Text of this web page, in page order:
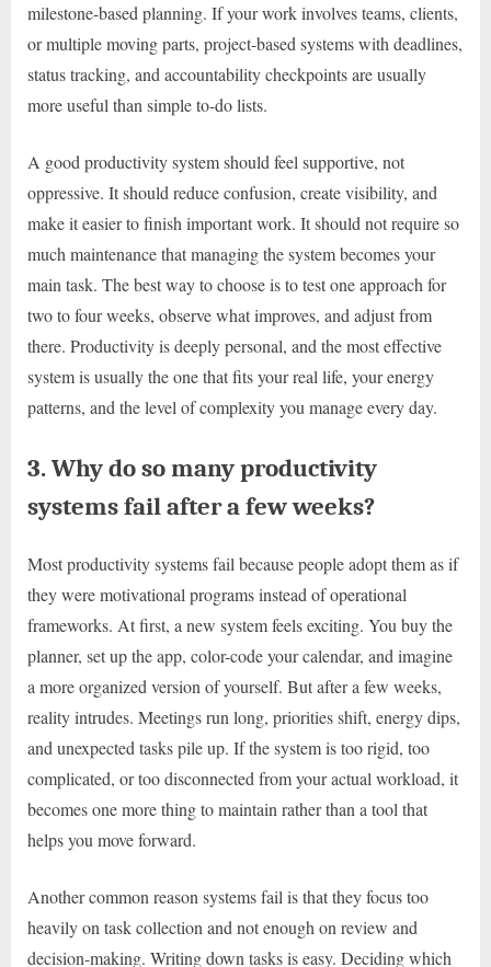
milestone-based planning. If your work involves teams, clients,
or multiple moving parts, project-based systems with deadlines,
status tracking, and accountability checkpoints are usually
more useful than simple to-do lists.
A good productivity system should feel supportive, not
oppressive. It should reduce confusion, create visibility, and
make it easier to finish important work. It should not require so
much maintenance that managing the system becomes your
main task. The best way to choose is to test one approach for
two to four weeks, observe what improves, and adjust from
there. Productivity is deeply personal, and the most effective
system is usually the one that fits your real life, your energy
patterns, and the level of complexity you manage every day.
3. Why do so many productivity
systems fail after a few weeks?
Most productivity systems fail because people adopt them as if
they were motivational programs instead of operational
frameworks. At first, a new system feels exciting. You buy the
planner, set up the app, color-code your calendar, and imagine
a more organized version of yourself. But after a few weeks,
reality intrudes. Meetings run long, priorities shift, energy dips,
and unexpected tasks pile up. If the system is too rigid, too
complicated, or too disconnected from your actual workload, it
becomes one more thing to maintain rather than a tool that
helps you move forward.
Another common reason systems fail is that they focus too
heavily on task collection and not enough on review and
decision-making. Writing down tasks is easy. Deciding which